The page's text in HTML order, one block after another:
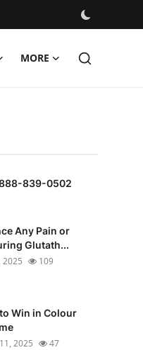
MORE
888-839-0502
Any Pain or
Glutath...
2025 109
Win in Colour
2025 47